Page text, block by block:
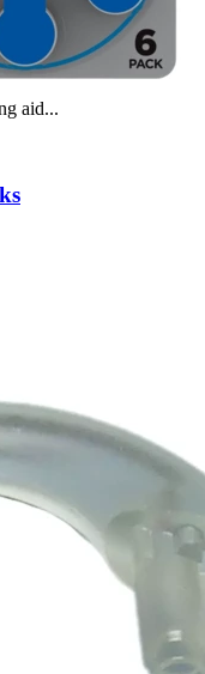
aid...